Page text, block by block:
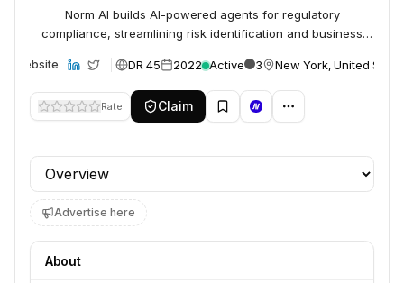
Norm AI builds AI-powered agents for regulatory
compliance, streamlining risk identification and business
Website DR 45 2022 Active 3 New York, United
Rate Claim
Profile section
Advertise here
About